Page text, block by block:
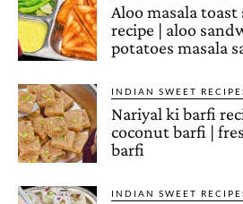
Aloo masala
recipe | aloo
potatoes masala
INDIAN SWEET
Nariyal ki barfi
coconut barfi |
barfi
INDIAN SWEET